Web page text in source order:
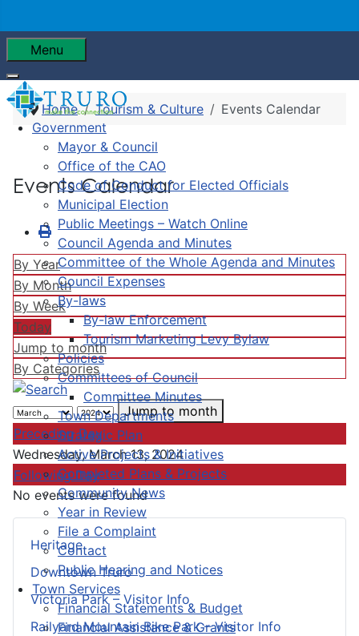
Menu
Government
Mayor & Council
Office of the CAO
Code of Conduct for Elected Officials
Municipal Election
Public Meetings – Watch Online
Council Agenda and Minutes
Committee of the Whole Agenda and Minutes
Council Expenses
By-laws
By-law Enforcement
Tourism Marketing Levy Bylaw
Policies
Committees of Council
Committee Minutes
Town Departments
Strategic Plan
Active Projects & Initiatives
Completed Plans & Projects
Community News
Year in Review
File a Complaint
Contact
Public Hearing and Notices
Town Services
Financial Statements & Budget
Financial Assistance & Grants
Heritage
Downtown Truro
Victoria Park – Visitor Info
Railyard Mountain Bike Park – Visitor Info
Home Tourism & Culture Events Calendar
Events Calendar
By Year
By Month
By Week
Today
Jump to month
By Categories
Jump to month
Preceding Day
Wednesday, March 13, 2024
Following Day
No events were found